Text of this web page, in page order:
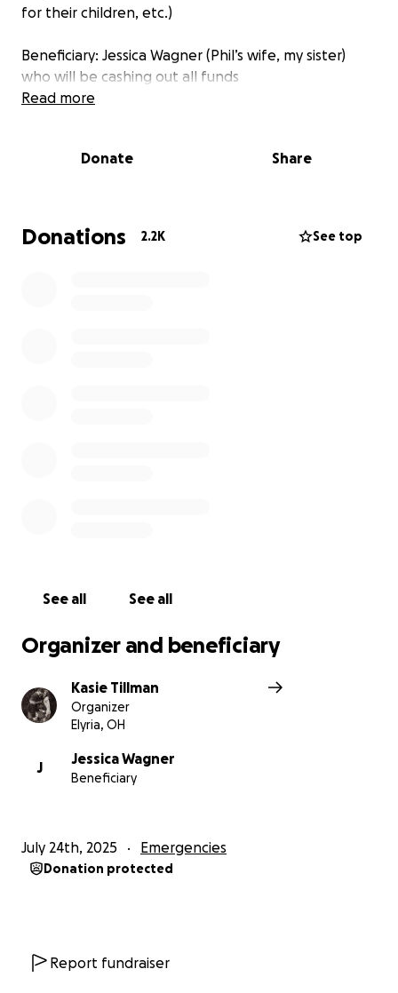
for their children, etc.)
Beneficiary: Jessica Wagner (Phil’s wife, my sister)
who will be cashing out all funds
Read more
Donate Share
Donations 2.2K See top
See all See all
Organizer and beneficiary
Kasie Tillman
Organizer
Elyria, OH
J
Jessica Wagner
Beneficiary
July 24th, 2025 Emergencies
Donation protected
Report fundraiser